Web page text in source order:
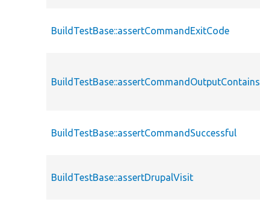
BuildTestBase::assertCommandExitCode
BuildTestBase::assertCommandOutputContains
BuildTestBase::assertCommandSuccessful
BuildTestBase::assertDrupalVisit